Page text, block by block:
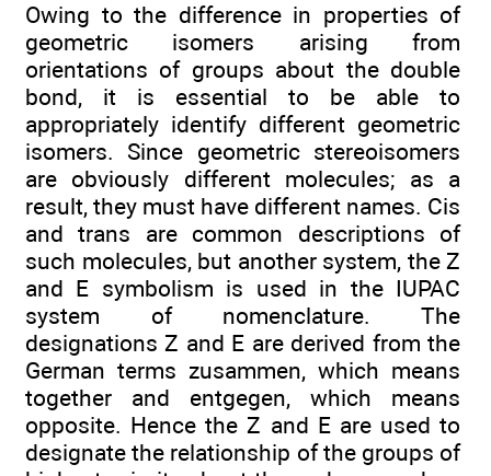
Owing to the difference in properties of
geometric isomers arising from
orientations of groups about the double
bond, it is essential to be able to
appropriately identify different geometric
isomers. Since geometric stereoisomers
are obviously different molecules; as a
result, they must have different names. Cis
and trans are common descriptions of
such molecules, but another system, the Z
and E symbolism is used in the IUPAC
system of nomenclature. The
designations Z and E are derived from the
German terms zusammen, which means
together and entgegen, which means
opposite. Hence the Z and E are used to
designate the relationship of the groups of